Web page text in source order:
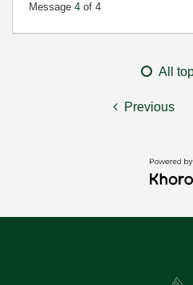
Message 4 of 4
All
Previous